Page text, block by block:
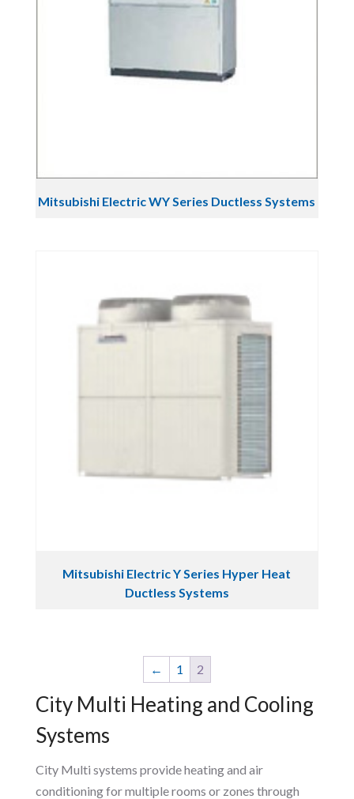
Mitsubishi Electric WY Series Ductless Systems
Mitsubishi Electric Y Series Hyper Heat
Ductless Systems
← 1 2
City Multi Heating and Cooling
Systems
City Multi systems provide heating and air
conditioning for multiple rooms or zones through